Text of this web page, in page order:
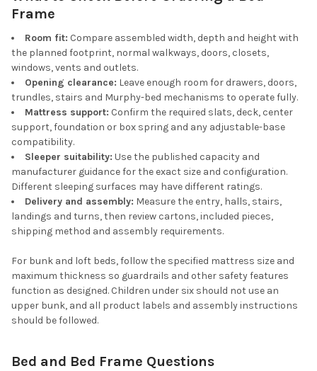
Frame
Room fit: Compare assembled width, depth and height with
the planned footprint, normal walkways, doors, closets,
windows, vents and outlets.
Opening clearance: Leave enough room for drawers, doors,
trundles, stairs and Murphy-bed mechanisms to operate fully.
Mattress support: Confirm the required slats, deck, center
support, foundation or box spring and any adjustable-base
compatibility.
Sleeper suitability: Use the published capacity and
manufacturer guidance for the exact size and configuration.
Different sleeping surfaces may have different ratings.
Delivery and assembly: Measure the entry, halls, stairs,
landings and turns, then review cartons, included pieces,
shipping method and assembly requirements.
For bunk and loft beds, follow the specified mattress size and
maximum thickness so guardrails and other safety features
function as designed. Children under six should not use an
upper bunk, and all product labels and assembly instructions
should be followed.
Bed and Bed Frame Questions